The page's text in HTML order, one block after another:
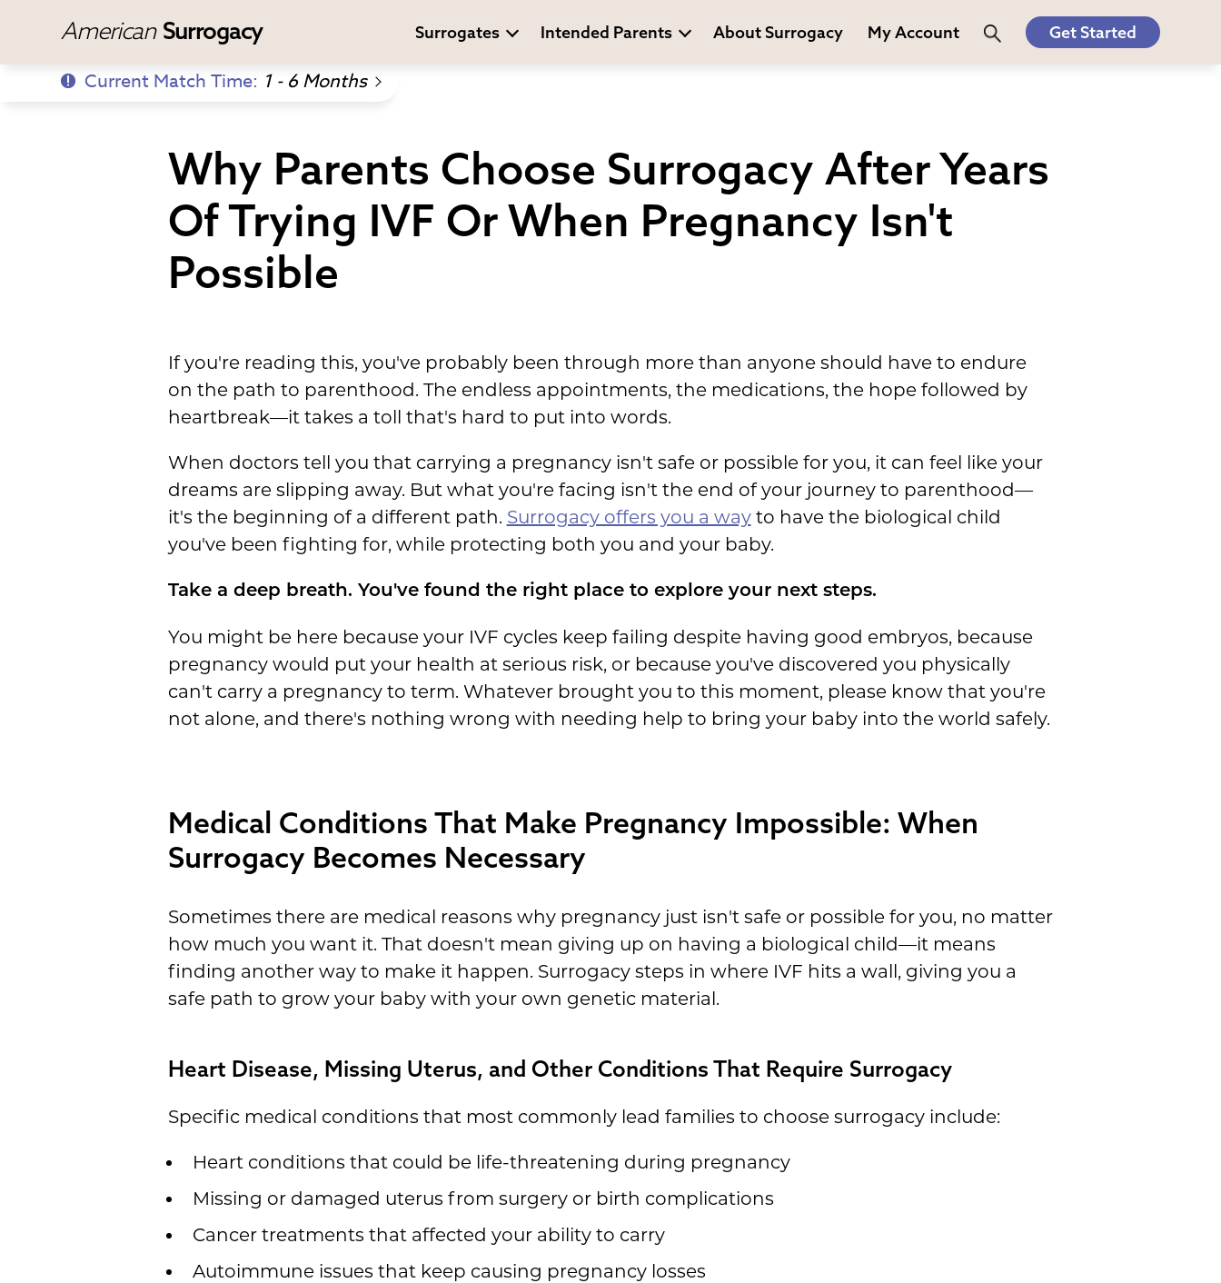
American Surrogacy Surrogates Intended Parents About Surrogacy My Account Get Started
Current Match Time: 1 - 6 Months
Why Parents Choose Surrogacy After Years
Of Trying IVF Or When Pregnancy Isn't
Possible
If you're reading this, you've probably been through more than anyone should have to endure
on the path to parenthood. The endless appointments, the medications, the hope followed by
heartbreak—it takes a toll that's hard to put into words.
When doctors tell you that carrying a pregnancy isn't safe or possible for you, it can feel like your
dreams are slipping away. But what you're facing isn't the end of your journey to parenthood—
it's the beginning of a different path. Surrogacy offers you a wayto have the biological child
you've been fighting for, while protecting both you and your baby.
Take a deep breath. You've found the right place to explore your next steps.
You might be here because your IVF cycles keep failing despite having good embryos, because
pregnancy would put your health at serious risk, or because you've discovered you physically
can't carry a pregnancy to term. Whatever brought you to this moment, please know that you're
not alone, and there's nothing wrong with needing help to bring your baby into the world safely.
Medical Conditions That Make Pregnancy Impossible: When
Surrogacy Becomes Necessary
Sometimes there are medical reasons why pregnancy just isn't safe or possible for you, no matter
how much you want it. That doesn't mean giving up on having a biological child—it means
finding another way to make it happen. Surrogacy steps in where IVF hits a wall, giving you a
safe path to grow your baby with your own genetic material.
Heart Disease, Missing Uterus, and Other Conditions That Require Surrogacy
Specific medical conditions that most commonly lead families to choose surrogacy include:
Heart conditions that could be life-threatening during pregnancy
Missing or damaged uterus from surgery or birth complications
Cancer treatments that affected your ability to carry
Autoimmune issues that keep causing pregnancy losses